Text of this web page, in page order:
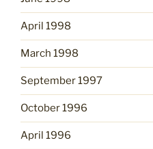
April 1998
March 1998
September 1997
October 1996
April 1996